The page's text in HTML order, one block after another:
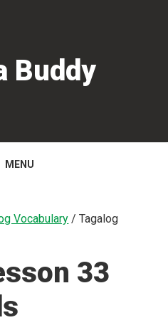
Buddy
MENU
Vocabulary / Tagalog
33